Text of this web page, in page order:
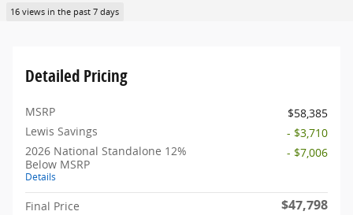
16 views in the past 7 days
Detailed Pricing
MSRP
$58,385
Lewis Savings
- $3,710
2026 National Standalone 12%
Below MSRP
Details
- $7,006
Final Price $47,798